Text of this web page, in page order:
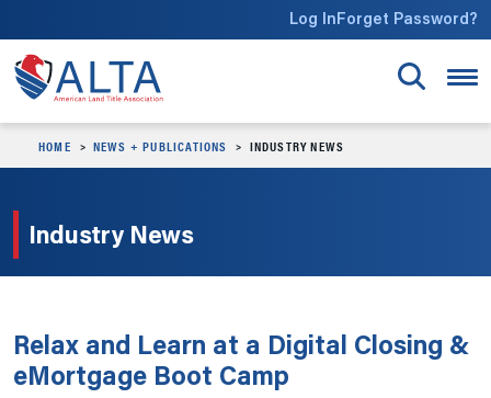
Log InForget Password?
HOME NEWS + PUBLICATIONS INDUSTRY NEWS
Industry News
Relax and Learn at a Digital Closing &
eMortgage Boot Camp